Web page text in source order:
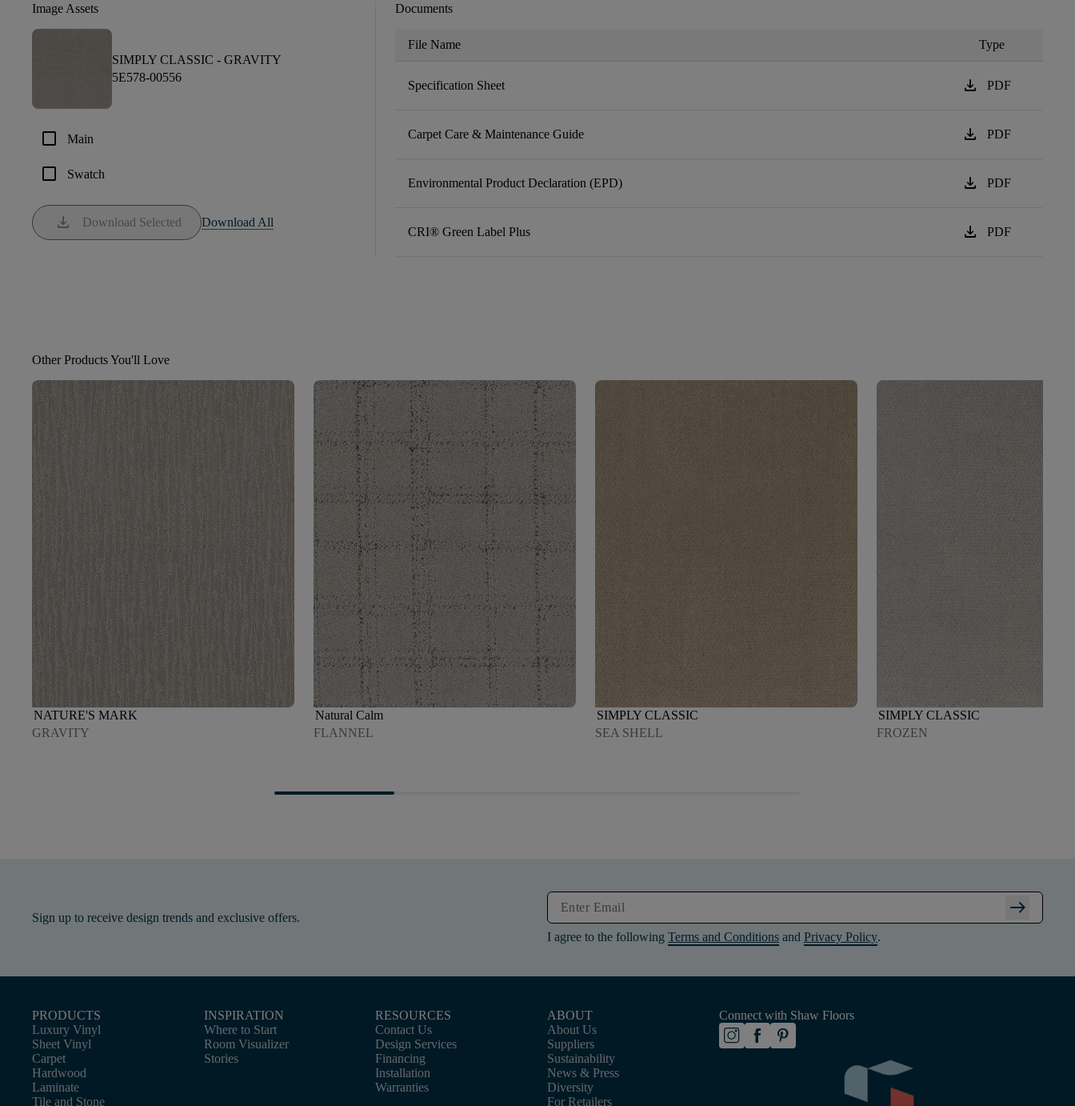
Image Assets
SIMPLY CLASSIC - GRAVITY
5E578-00556
check_box_outline_blank Main
check_box_outline_blank Swatch
download Download Selected Download All
Documents
File Name Type
Specification Sheet download PDF
Carpet Care & Maintenance Guide download PDF
Environmental Product Declaration (EPD) download PDF
CRI® Green Label Plus download PDF
Other Products You'll Love
NATURE'S MARK
GRAVITY
Natural Calm
FLANNEL
SIMPLY CLASSIC
SEA SHELL
SIMPLY CLASSIC
FROZEN
Sign up to receive design trends and exclusive offers. arrow_right_alt
I agree to the following Terms and Conditions and Privacy Policy.
PRODUCTS
Luxury Vinyl
Sheet Vinyl
Carpet
Hardwood
Laminate
Tile and Stone
INSPIRATION
Where to Start
Room Visualizer
Stories
RESOURCES
Contact Us
Design Services
Financing
Installation
Warranties
ABOUT
About Us
Suppliers
Sustainability
News & Press
Diversity
For Retailers
Connect with Shaw Floors